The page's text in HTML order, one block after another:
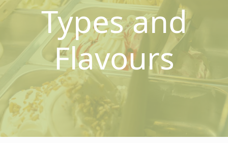
Types and
Flavours